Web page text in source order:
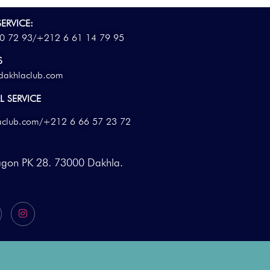
72 93/+212 6 61 14 79 95
SERVICE
/+212 6 66 57 23 72
PK 28. 73000 Dakhla.